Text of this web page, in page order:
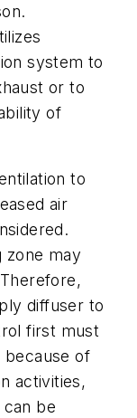
system to
or to
of
to
air
zone may
diffuser to
first must
because of
activities,
be